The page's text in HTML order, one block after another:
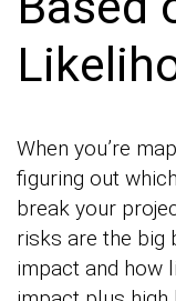
When you’re
figuring out
break your
risks are the big
impact and how